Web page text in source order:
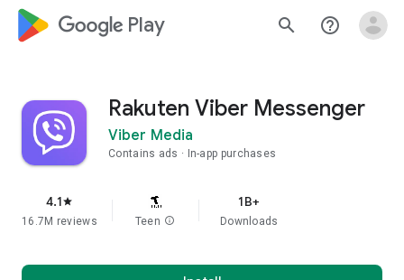
google_logo Play search help_outline
Rakuten Viber Messenger
Viber Media
Contains ads In-app purchases
4.1star
16.7M reviews Teen info
1B+
Downloads